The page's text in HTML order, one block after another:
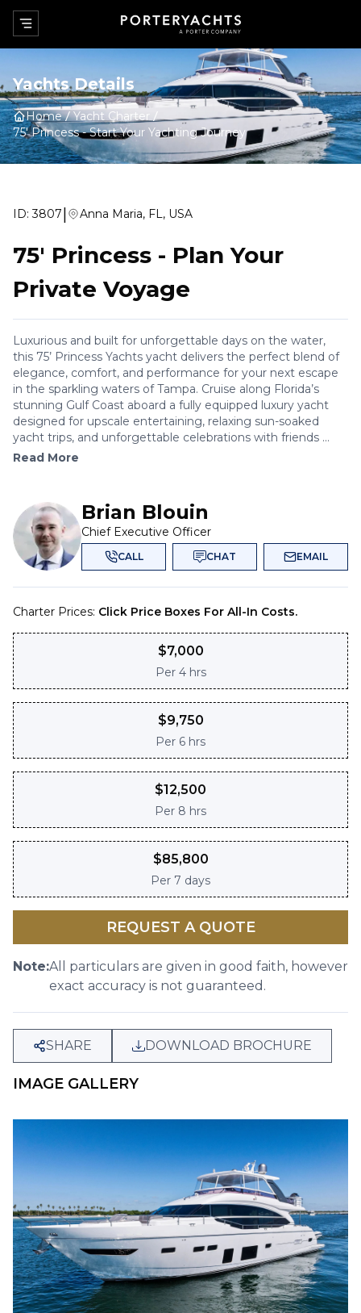
Yachts Details
Home
Yacht Charter
75' Princess-Start Your Yachting Journey
ID:3807| Anna Maria, FL, USA
75' Princess - Plan Your
Private Voyage
Luxurious and built for unforgettable days on the water,
this 75’ Princess Yachts yacht delivers the perfect blend of
elegance, comfort, and performance for your next escape
in the sparkling waters of Tampa. Cruise along Florida’s
stunning Gulf Coast aboard a fully equipped luxury yacht
designed for upscale entertaining, relaxing sun-soaked
yacht trips, and unforgettable celebrations with friends ...
Read More
Brian Blouin
Chief Executive Officer
CALL CHAT EMAIL
Charter Prices: Click Price Boxes For All-In Costs.
$7,000
Per 4 hrs
$9,750
Per 6 hrs
$12,500
Per 8 hrs
$85,800
Per 7 days
REQUEST A QUOTE
Note:All particulars are given in good faith, however
exact accuracy is not guaranteed.
SHARE DOWNLOAD BROCHURE
IMAGE GALLERY